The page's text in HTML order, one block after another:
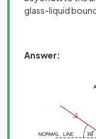
glass-liquid
Answer: